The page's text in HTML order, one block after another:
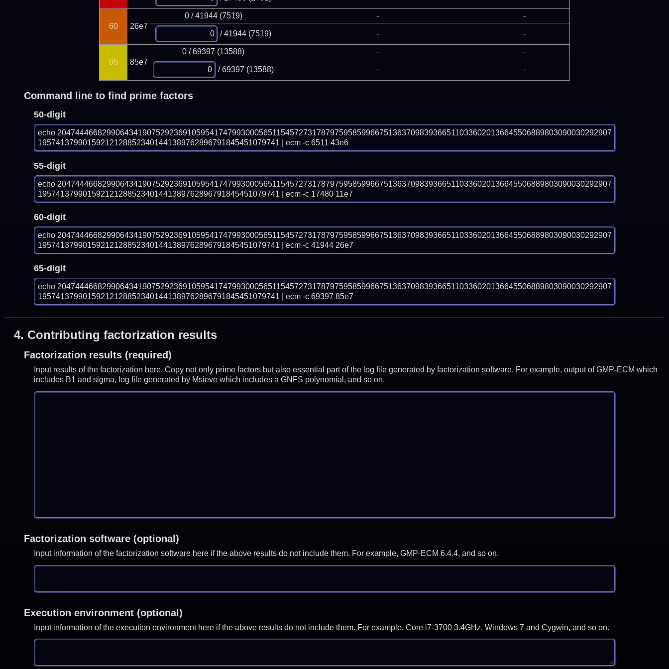
60 26e7
0 / 41944 (7519) - -
/ 41944 (7519) - -
65 85e7
0 / 69397 (13588) - -
/ 69397 (13588) - -
Command line to find prime factors
50-digit
echo 2047444668299064341907529236910595417479930005651154572731787975958599667513637098393665110336020136645506889803090030292907
195741379901592121288523401441389762896791845451079741 | ecm -c 6511 43e6
55-digit
echo 2047444668299064341907529236910595417479930005651154572731787975958599667513637098393665110336020136645506889803090030292907
195741379901592121288523401441389762896791845451079741 | ecm -c 17480 11e7
60-digit
echo 2047444668299064341907529236910595417479930005651154572731787975958599667513637098393665110336020136645506889803090030292907
195741379901592121288523401441389762896791845451079741 | ecm -c 41944 26e7
65-digit
echo 2047444668299064341907529236910595417479930005651154572731787975958599667513637098393665110336020136645506889803090030292907
195741379901592121288523401441389762896791845451079741 | ecm -c 69397 85e7
4. Contributing factorization results
Factorization results (required)
Input results of the factorization here. Copy not only prime factors but also essential part of the log file generated by factorization software. For example, output of GMP-ECM which
includes B1 and sigma, log file generated by Msieve which includes a GNFS polynomial, and so on.
Factorization software (optional)
Input information of the factorization software here if the above results do not include them. For example, GMP-ECM 6.4.4, and so on.
Execution environment (optional)
Input information of the execution environment here if the above results do not include them. For example, Core i7-3700 3.4GHz, Windows 7 and Cygwin, and so on.